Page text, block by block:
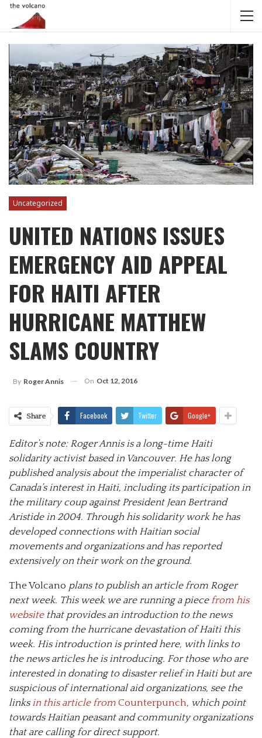
Uncategorized
UNITED NATIONS ISSUES
EMERGENCY AID APPEAL
FOR HAITI AFTER
HURRICANE MATTHEW
SLAMS COUNTRY
By Roger Annis On Oct 12, 2016
Share Facebook Twitter Google+
Editor’s note: RogerAnnisis a long-time Haiti
solidarity activist based in Vancouver. He has long
published analysis about the imperialist character of
Canada’s interest in Haiti, including its participation in
the military coup against President Jean Bertrand
Aristide in 2004. Through his solidarity work he has
developed connections with Haitian social
movements and organizations and has reported
extensively on their work on the ground.
The Volcano plans to publish an article from Roger
next week. This week we are running a piecefrom his
websitethat provides an introduction to the news
coming from the hurricane devastation of Haiti this
week. His introduction is printed here, with links to
the news articles he is introducing. For those who are
interested in donating to disaster relief in Haiti but are
suspicious of international aid organizations, see the
linksin this article from Counterpunch, which point
towards Haitian peasant and community organizations
that are calling for direct support.